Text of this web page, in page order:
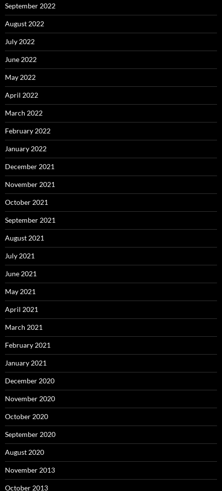
September 2022
August 2022
July 2022
June 2022
May 2022
April 2022
March 2022
February 2022
January 2022
December 2021
November 2021
October 2021
September 2021
August 2021
July 2021
June 2021
May 2021
April 2021
March 2021
February 2021
January 2021
December 2020
November 2020
October 2020
September 2020
August 2020
November 2013
October 2013